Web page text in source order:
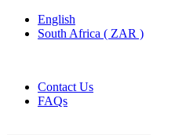
English
South Africa ( ZAR )
Contact Us
FAQs